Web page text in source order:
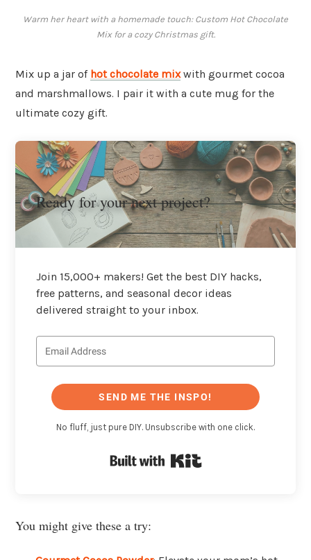
Warm her heart with a homemade touch: Custom Hot Chocolate
Mix for a cozy Christmas gift.
Mix up a jar of hot chocolate mixwith gourmet cocoa
and marshmallows. I pair it with a cute mug for the
ultimate cozy gift.
Ready for your next project?
Join 15,000+ makers! Get the best DIY hacks,
free patterns, and seasonal decor ideas
delivered straight to your inbox.
SEND ME THE INSPO!
No fluff, just pure DIY. Unsubscribe with one click.
You might give these a try: